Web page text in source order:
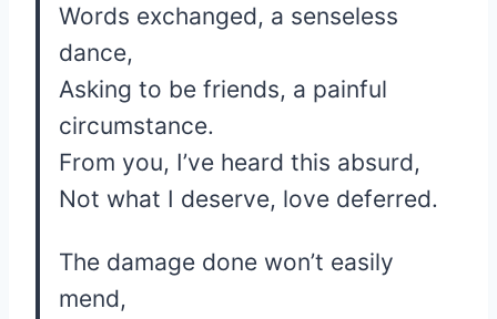
Words exchanged, a senseless
dance,
Asking to be friends, a painful
circumstance.
From you, I’ve heard this absurd,
Not what I deserve, love deferred.
The damage done won’t easily
mend,